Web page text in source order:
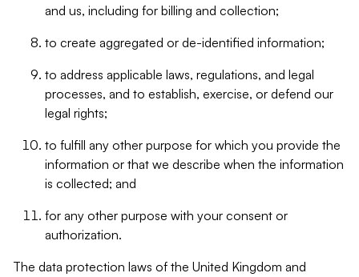
and us, including for billing and collection;
to create aggregated or de-identified information;
to address applicable laws, regulations, and legal
processes, and to establish, exercise, or defend our
legal rights;
to fulfill any other purpose for which you provide the
information or that we describe when the information
is collected; and
for any other purpose with your consent or
authorization.
The data protection laws of the United Kingdom and